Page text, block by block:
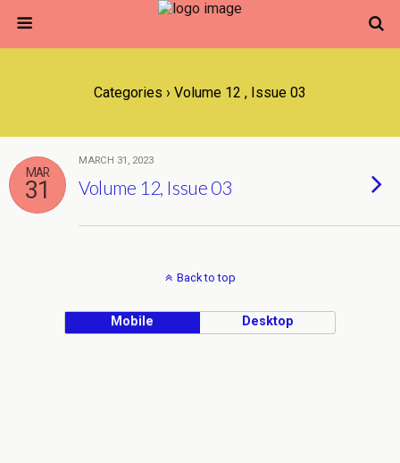
Categories › Volume 12 , Issue 03
MAR
31
MARCH 31, 2023
Volume 12, Issue 03
Back to top
Mobile Desktop